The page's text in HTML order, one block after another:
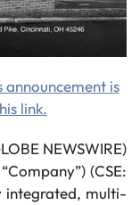
is
link.
NEWSWIRE)
(CSE:
integrated, multi-